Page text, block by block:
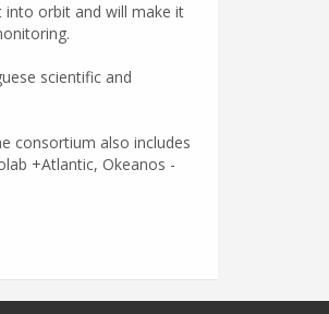
into orbit and will make it
scientific and
consortium also includes
+Atlantic, Okeanos -